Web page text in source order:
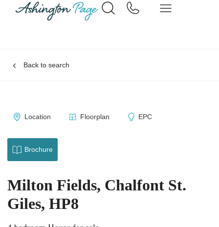
Back to search
Location Floorplan EPC
Brochure
Milton Fields, Chalfont St.
Giles, HP8